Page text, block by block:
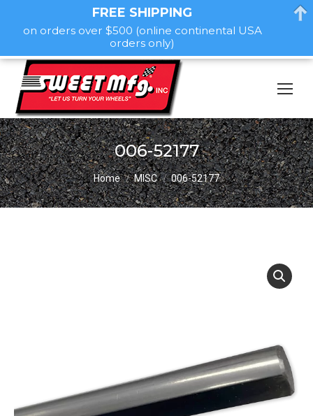
006-52177
You are here:
Home MISC 006-52177
FREE SHIPPING
on orders over $500 (online continental USA
orders only)